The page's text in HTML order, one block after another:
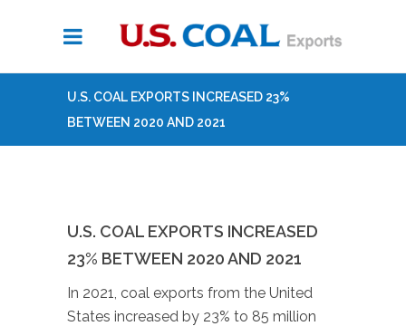
U.S. COAL EXPORTS INCREASED 23%
BETWEEN 2020 AND 2021
U.S. COAL EXPORTS INCREASED
23% BETWEEN 2020 AND 2021
In 2021, coal exports from the United
States increased by 23% to 85 million